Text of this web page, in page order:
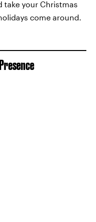
take your Christmas
come around.